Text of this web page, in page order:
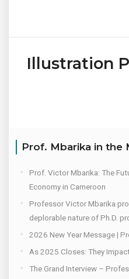
Illustration
Prof. Mbarika in the
Prof. Victor Mbarika: The
Economy in Cameroon
Professor Victor Mbarika
deplorable nature of Ph.D.
2026 New Year Message |
As 2025 Closes: They
The Grand Interview –